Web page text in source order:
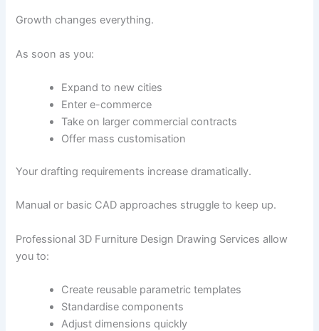
Growth changes everything.
As soon as you:
Expand to new cities
Enter e-commerce
Take on larger commercial contracts
Offer mass customisation
Your drafting requirements increase dramatically.
Manual or basic CAD approaches struggle to keep up.
Professional 3D Furniture Design Drawing Services allow
you to:
Create reusable parametric templates
Standardise components
Adjust dimensions quickly